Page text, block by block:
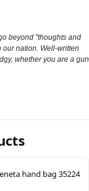
beyond "thoughts and
nation. Well-written
whether you are a gun
hand bag 35224